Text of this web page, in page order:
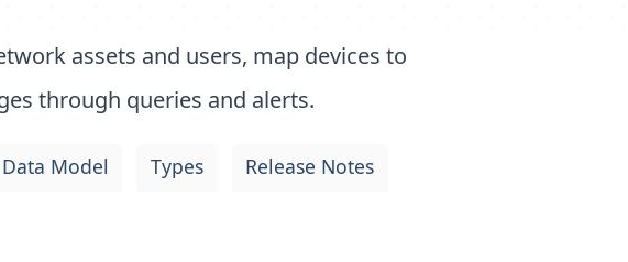
assets and users, map devices to
through queries and alerts.
Data Model Types Release Notes